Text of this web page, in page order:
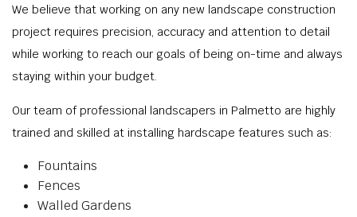
We believe that working on any new landscape construction
project requires precision, accuracy and attention to detail
while working to reach our goals of being on-time and always
staying within your budget.
Our team of professional landscapers in Palmetto are highly
trained and skilled at installing hardscape features such as:
Fountains
Fences
Walled Gardens